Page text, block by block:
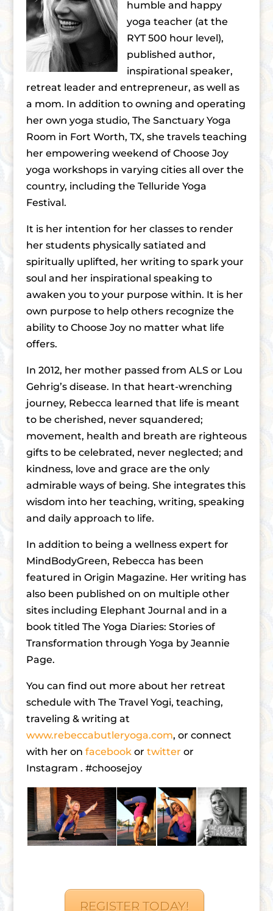
humble and happy
yoga teacher (at the
RYT 500 hour level),
published author,
inspirational speaker,
retreat leader and entrepreneur, as well as
a mom. In addition to owning and operating
her own yoga studio, The Sanctuary Yoga
Room in Fort Worth, TX, she travels teaching
her empowering weekend of Choose Joy
yoga workshops in varying cities all over the
country, including the Telluride Yoga
Festival.
It is her intention for her classes to render
her students physically satiated and
spiritually uplifted, her writing to spark your
soul and her inspirational speaking to
awaken you to your purpose within. It is her
own purpose to help others recognize the
ability to Choose Joy no matter what life
offers.
In 2012, her mother passed from ALS or Lou
Gehrigʼs disease. In that heart-wrenching
journey, Rebecca learned that life is meant
to be cherished, never squandered;
movement, health and breath are righteous
gifts to be celebrated, never neglected; and
kindness, love and grace are the only
admirable ways of being. She integrates this
wisdom into her teaching, writing, speaking
and daily approach to life.
In addition to being a wellness expert for
MindBodyGreen, Rebecca has been
featured in Origin Magazine. Her writing has
also been published on on multiple other
sites including Elephant Journal and in a
book titled The Yoga Diaries: Stories of
Transformation through Yoga by Jeannie
Page.
You can find out more about her retreat
schedule with The Travel Yogi, teaching,
traveling & writing at
www.rebeccabutleryoga.com, or connect
with her on facebookor twitter or
Instagram . #choosejoy
REGISTER TODAY!